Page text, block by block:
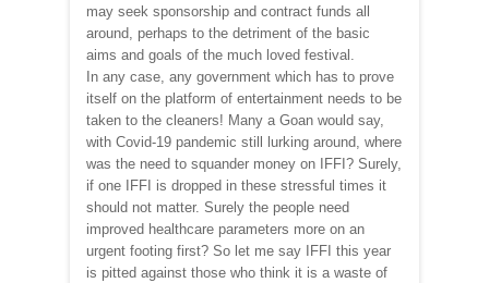
may seek sponsorship and contract funds all
around, perhaps to the detriment of the basic
aims and goals of the much loved festival.
In any case, any government which has to prove
itself on the platform of entertainment needs to be
taken to the cleaners! Many a Goan would say,
with Covid-19 pandemic still lurking around, where
was the need to squander money on IFFI? Surely,
if one IFFI is dropped in these stressful times it
should not matter. Surely the people need
improved healthcare parameters more on an
urgent footing first? So let me say IFFI this year
is pitted against those who think it is a waste of